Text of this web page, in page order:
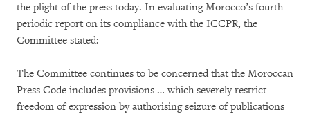
the plight of the press today. In evaluating Morocco’s fourth
periodic report on its compliance with the ICCPR, the
Committee stated:
The Committee continues to be concerned that the Moroccan
Press Code includes provisions … which severely restrict
freedom of expression by authorising seizure of publications